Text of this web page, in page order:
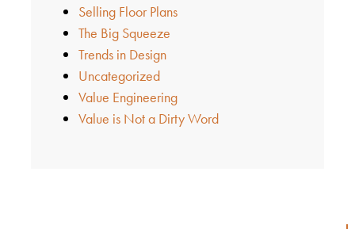
Selling Floor Plans
The Big Squeeze
Trends in Design
Uncategorized
Value Engineering
Value is Not a Dirty Word